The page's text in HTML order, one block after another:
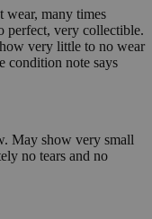
many times
perfect, very collectible.
very little to no wear
condition note says
May show very small
no tears and no